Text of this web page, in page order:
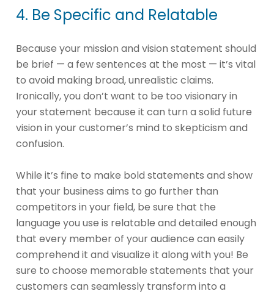
4. Be Specific and Relatable
Because your mission and vision statement should
be brief — a few sentences at the most — it’s vital
to avoid making broad, unrealistic claims.
Ironically, you don’t want to be too visionary in
your statement because it can turn a solid future
vision in your customer’s mind to skepticism and
confusion.
While it’s fine to make bold statements and show
that your business aims to go further than
competitors in your field, be sure that the
language you use is relatable and detailed enough
that every member of your audience can easily
comprehend it and visualize it along with you! Be
sure to choose memorable statements that your
customers can seamlessly transform into a